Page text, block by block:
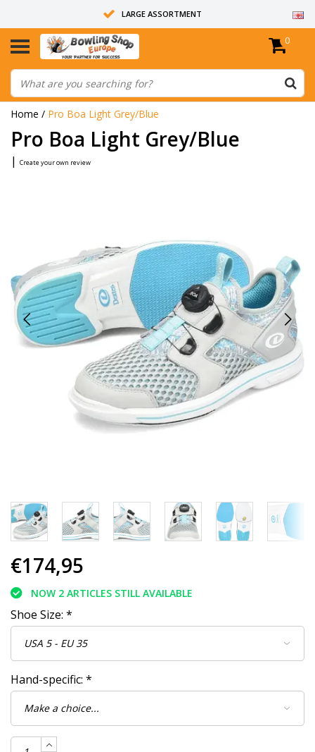
LARGE ASSORTMENT
14 DAYS RETURN RIGHT
ALL BOWLING BALLS ARE UNDRILLED
0
Home / Pro Boa Light Grey/Blue
Pro Boa Light Grey/Blue
| Create your own review
€174,95
NOW 2 ARTICLES STILL AVAILABLE
Shoe Size: *
Hand-specific: *